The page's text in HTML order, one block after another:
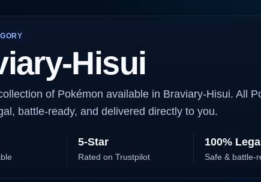
Hisui
of Pokémon available in Braviary-Hisui. All
battle-ready, and delivered directly to you.
5-Star
Rated on Trustpilot
100%
Safe & battle-